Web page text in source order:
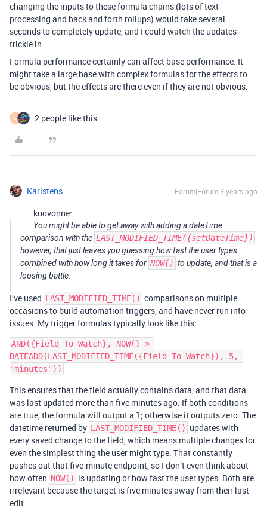
changing the inputs to these formula chains (lots of text
processing and back and forth rollups) would take several
seconds to completely update, and I could watch the updates
trickle in.
Formula performance certainly can affect base performance. It
might take a large base with complex formulas for the effects to
be obvious, but the effects are there even if they are not obvious.
M 2 people like this
Karlstens Forum|Forum|3 years ago
kuovonne:
You might be able to get away with adding a dateTime
comparison with the LAST_MODIFIED_TIME({setDateTime})
however, that just leaves you guessing how fast the user types
combined with how long it takes for NOW() to update, and that is a
loosing battle.
I’ve used LAST_MODIFIED_TIME() comparisons on multiple
occasions to build automation triggers, and have never run into
issues. My trigger formulas typically look like this:
AND({Field To Watch}, NOW() >
DATEADD(LAST_MODIFIED_TIME({Field To Watch}), 5,
This ensures that the field actually contains data, and that data
was last updated more than five minutes ago. If both conditions
are true, the formula will output a 1; otherwise it outputs zero. The
datetime returned by LAST_MODIFIED_TIME() updates with
every saved change to the field, which means multiple changes for
even the simplest thing the user might type. That constantly
pushes out that five-minute endpoint, so I don’t even think about
how often NOW() is updating or how fast the user types. Both are
irrelevant because the target is five minutes away from their last
edit.